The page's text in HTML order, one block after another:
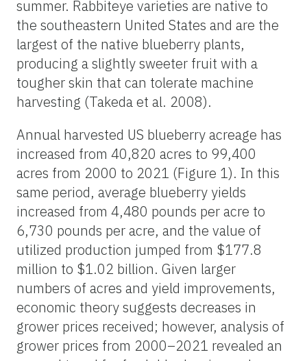
summer. Rabbiteye varieties are native to
the southeastern United States and are the
largest of the native blueberry plants,
producing a slightly sweeter fruit with a
tougher skin that can tolerate machine
harvesting (Takeda et al. 2008).
Annual harvested US blueberry acreage has
increased from 40,820 acres to 99,400
acres from 2000 to 2021 (Figure 1). In this
same period, average blueberry yields
increased from 4,480 pounds per acre to
6,730 pounds per acre, and the value of
utilized production jumped from $177.8
million to $1.02 billion. Given larger
numbers of acres and yield improvements,
economic theory suggests decreases in
grower prices received; however, analysis of
grower prices from 2000–2021 revealed an